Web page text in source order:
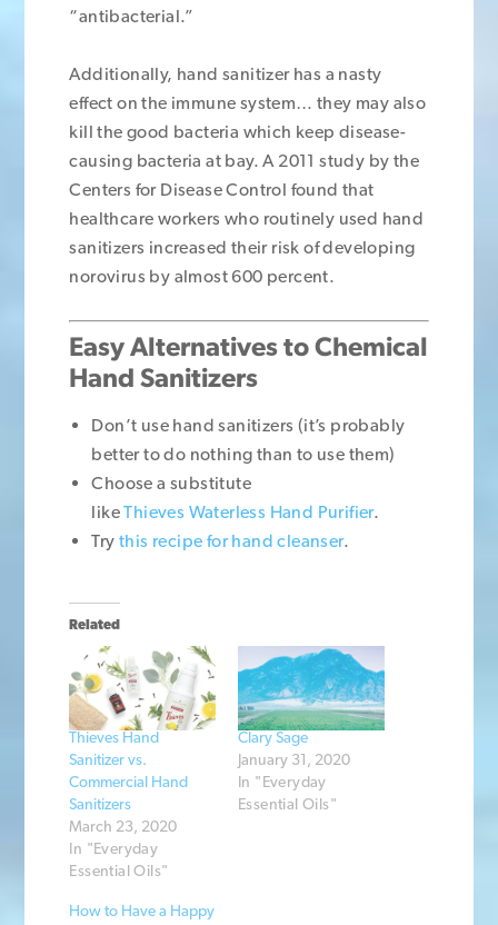
“antibacterial.”
Additionally, hand sanitizer has a nasty
effect on the immune system… they may also
kill the good bacteria which keep disease-
causing bacteria at bay. A 2011 study by the
Centers for Disease Control found that
healthcare workers who routinely used hand
sanitizers increased their risk of developing
norovirus by almost 600 percent.
Easy Alternatives to Chemical
Hand Sanitizers
Don’t use hand sanitizers (it’s probably
better to do nothing than to use them)
Choose a substitute
likeThieves Waterless Hand Purifier.
Try this recipe for hand cleanser.
Related
Thieves Hand
Sanitizer vs.
Commercial Hand
Sanitizers
March 23, 2020
In "Everyday
Essential Oils"
Clary Sage
January 31, 2020
In "Everyday
Essential Oils"
How to Have a Happy